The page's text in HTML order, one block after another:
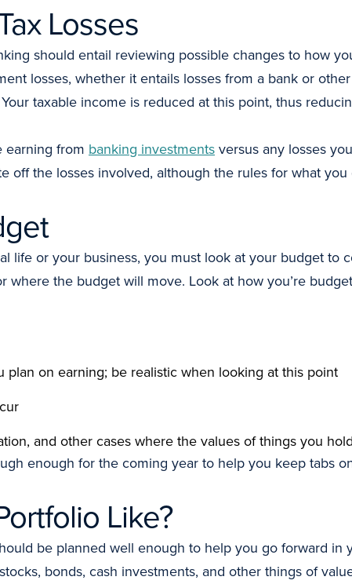
Losses
should entail reviewing possible changes to how
losses, whether it entails losses from a bank or
taxable income is reduced at this point, thus
earning from banking investmentsversus any losses
off the losses involved, although the rules for what
life or your business, you must look at your budget to
where the budget will move. Look at how you’re
plan on earning; be realistic when looking at this point
and other cases where the values of things you
enough for the coming year to help you keep tabs
Like?
be planned well enough to help you go forward in
bonds, cash investments, and other things of